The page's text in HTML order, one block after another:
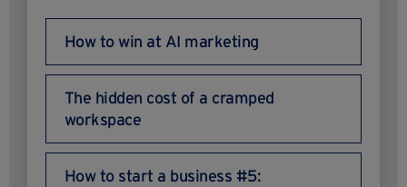
How to win at AI marketing
The hidden cost of a cramped
workspace
How to start a business #5: